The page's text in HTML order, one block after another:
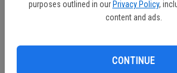
purposes outlined in our Privacy Policy,
content and ads.
CONTINUE
He was preceded in death by his wife, Marie
Vigil and visitation were held previously.